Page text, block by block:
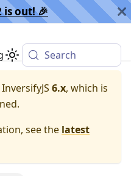
is out! 🎉️
Search
InversifyJS 6.x, which is
see the latest